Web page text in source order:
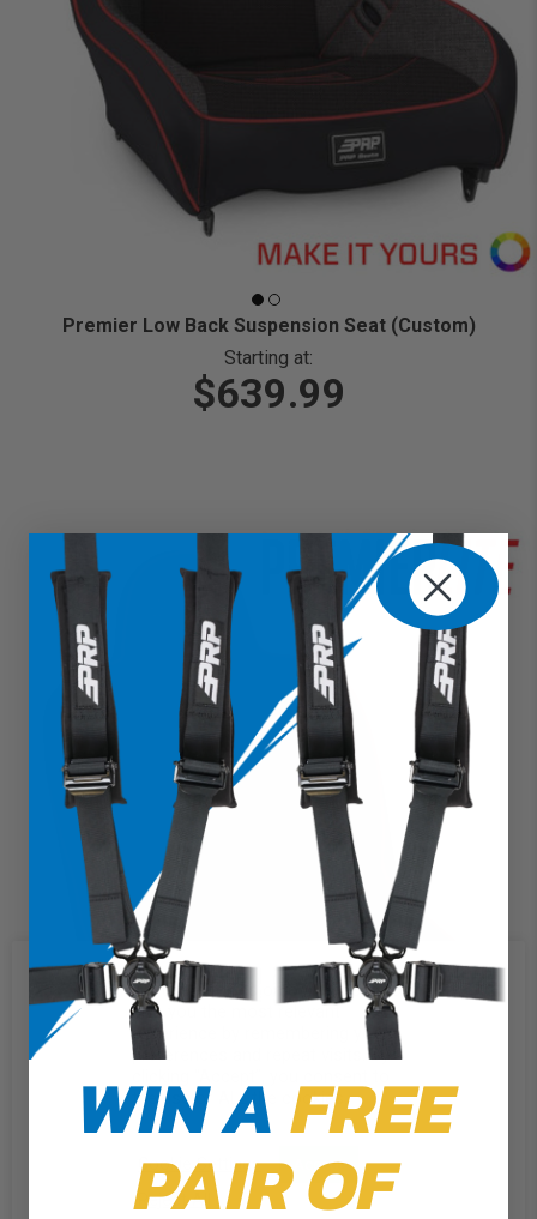
Premier Low Back Suspension Seat (Custom)
Starting at:
$639.99
We use cookies on our website to
give you the most relevant
experience by remembering your
preferences and repeat visits. By
the use of ALL the cookies.
Cookie Settings Accept
Reject All
WIN AFREE
PAIR OF